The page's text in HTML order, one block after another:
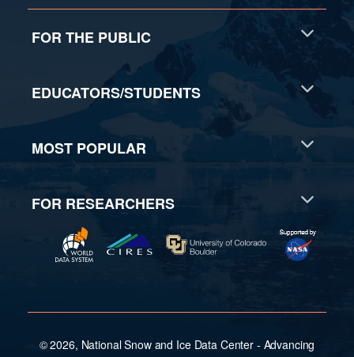
FOR THE PUBLIC
EDUCATORS/STUDENTS
MOST POPULAR
FOR RESEARCHERS
© 2026, National Snow and Ice Data Center - Advancing